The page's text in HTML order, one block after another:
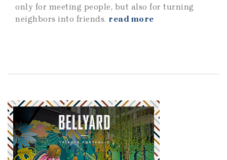
only for meeting people, but also for turning
neighbors into friends. read more